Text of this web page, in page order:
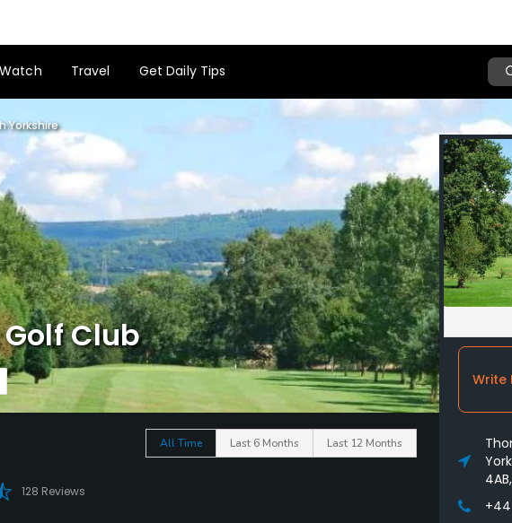
Watch Travel Get Daily Tips
Yorkshire
Club
All Time Last 6 Months Last 12 Months
128 Reviews
Write
+44